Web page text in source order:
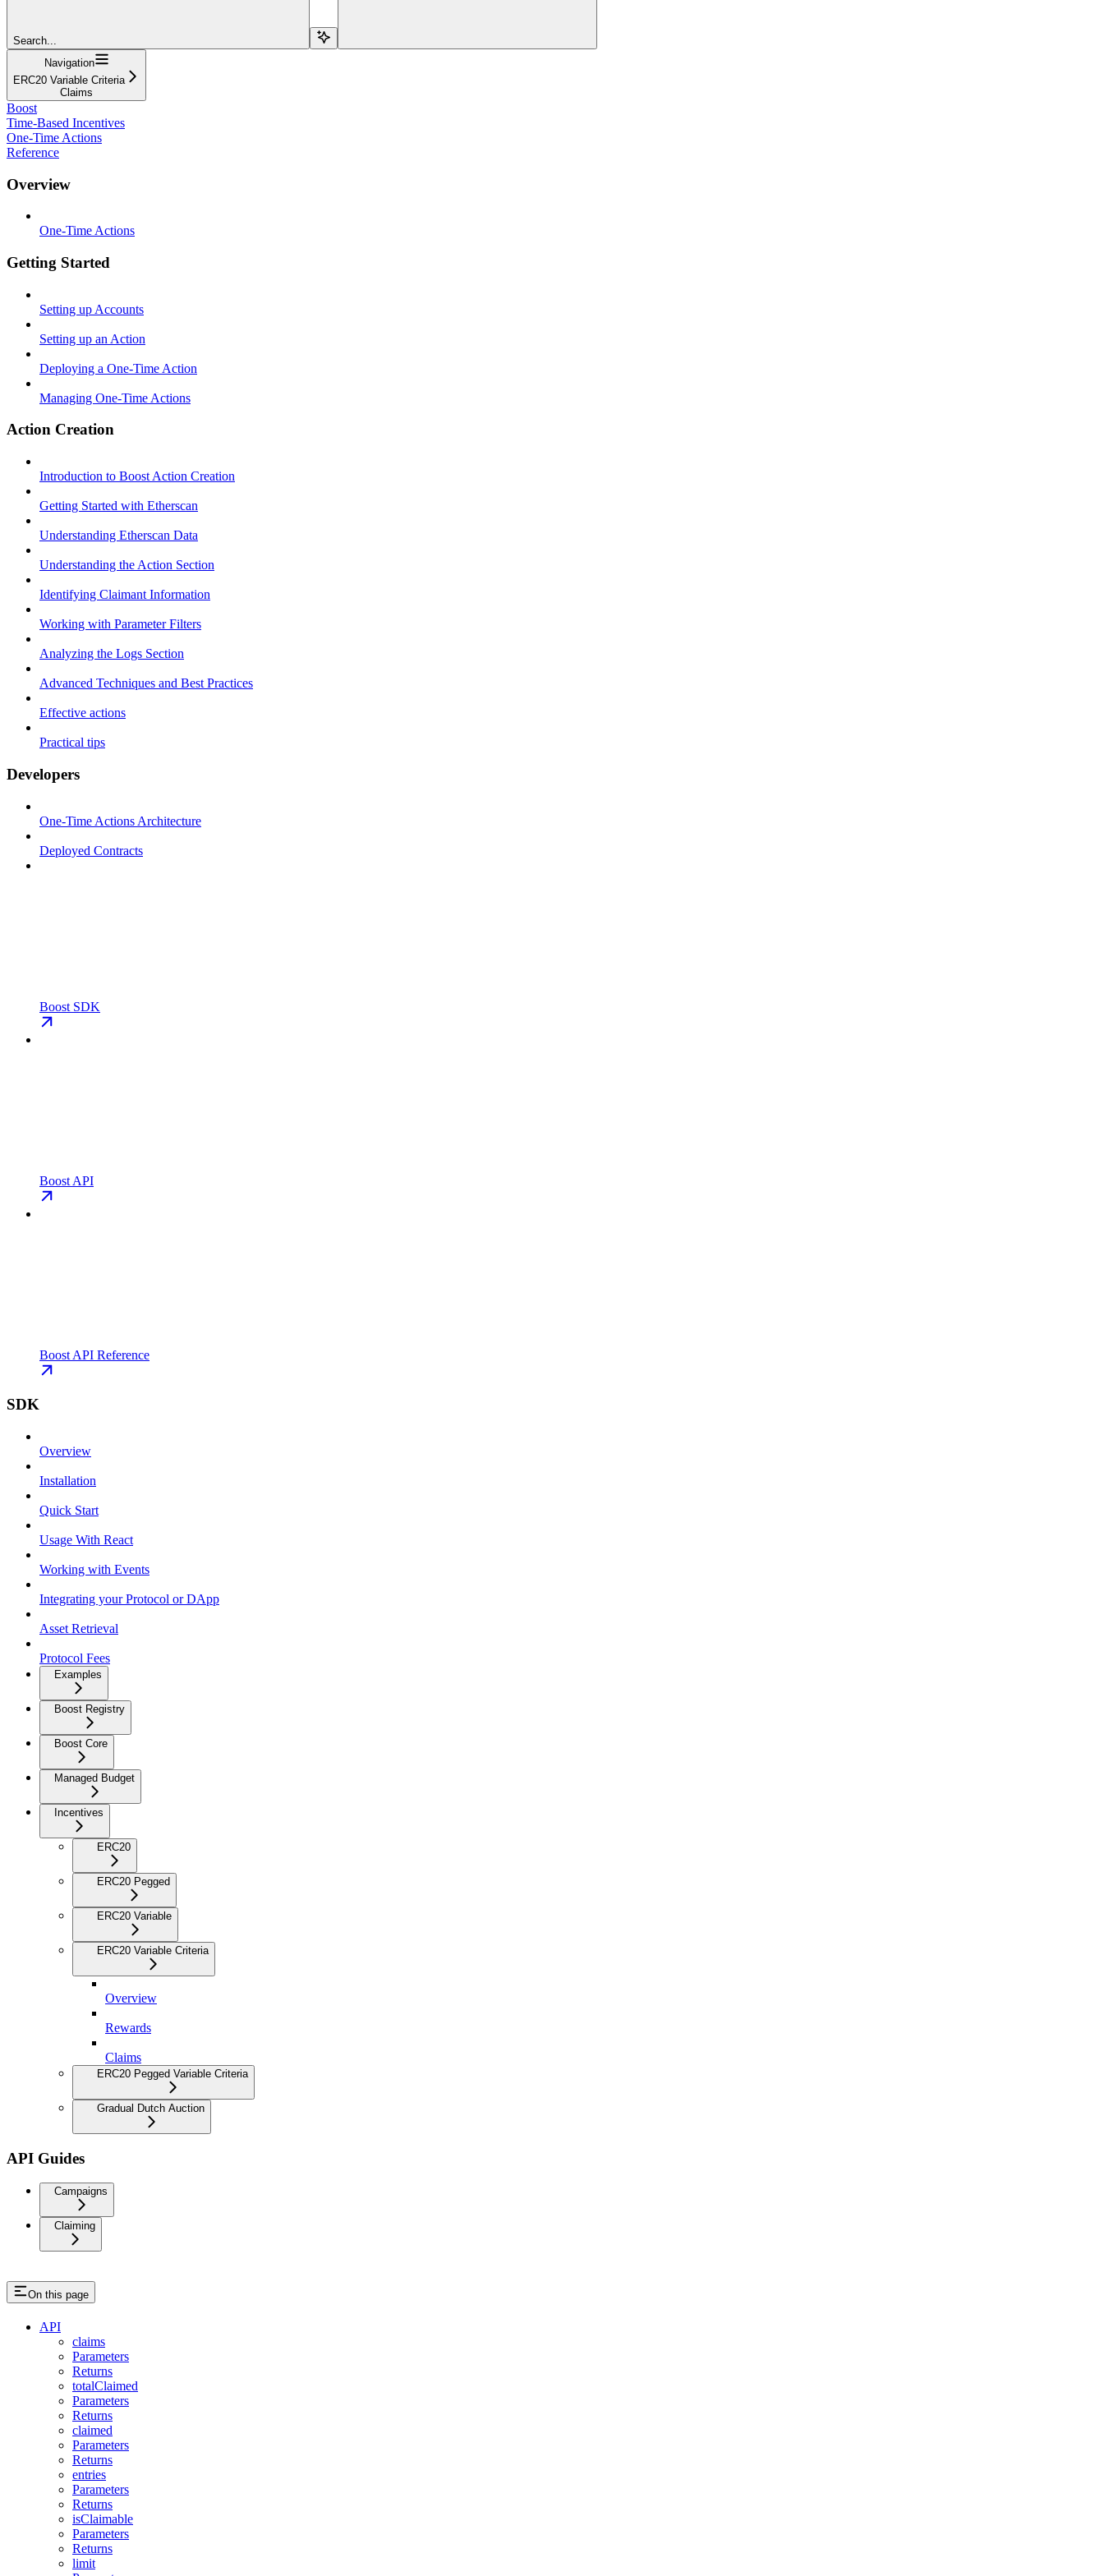
Search...
Navigation
ERC20 Variable Criteria
Claims
Boost
Time-Based Incentives
One-Time Actions
Reference
Overview
One-Time Actions
Getting Started
Setting up Accounts
Setting up an Action
Deploying a One-Time Action
Managing One-Time Actions
Action Creation
Introduction to Boost Action Creation
Getting Started with Etherscan
Understanding Etherscan Data
Understanding the Action Section
Identifying Claimant Information
Working with Parameter Filters
Analyzing the Logs Section
Advanced Techniques and Best Practices
Effective actions
Practical tips
Developers
One-Time Actions Architecture
Deployed Contracts
Boost SDK
Boost API
Boost API Reference
SDK
Overview
Installation
Quick Start
Usage With React
Working with Events
Integrating your Protocol or DApp
Asset Retrieval
Protocol Fees
Examples
Boost Registry
Boost Core
Managed Budget
Incentives
ERC20
ERC20 Pegged
ERC20 Variable
ERC20 Variable Criteria
Overview
Rewards
Claims
ERC20 Pegged Variable Criteria
Gradual Dutch Auction
API Guides
Campaigns
Claiming
On this page
API
claims
Parameters
Returns
totalClaimed
Parameters
Returns
claimed
Parameters
Returns
entries
Parameters
Returns
isClaimable
Parameters
Returns
limit